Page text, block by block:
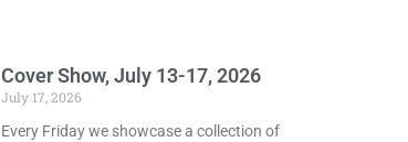
Cover Show, July 13-17, 2026
July 17, 2026
Every Friday we showcase a collection of